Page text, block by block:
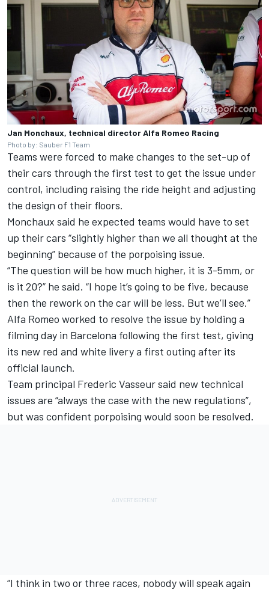
Jan Monchaux, technical director Alfa Romeo Racing
Photo by: Sauber F1 Team
Teams were forced to make changes to the set-up of
their cars through the first test to get the issue under
control, including raising the ride height and adjusting
the design of their floors.
Monchaux said he expected teams would have to set
up their cars “slightly higher than we all thought at the
beginning” because of the porpoising issue.
“The question will be how much higher, it is 3-5mm, or
is it 20?” he said. “I hope it’s going to be five, because
then the rework on the car will be less. But we’ll see.”
Alfa Romeo worked to resolve the issue by holding a
filming day in Barcelona following the first test, giving
its new red and white livery a first outing after its
official launch.
Team principal Frederic Vasseur said new technical
issues are “always the case with the new regulations”,
but was confident porpoising would soon be resolved.
“I think in two or three races, nobody will speak again